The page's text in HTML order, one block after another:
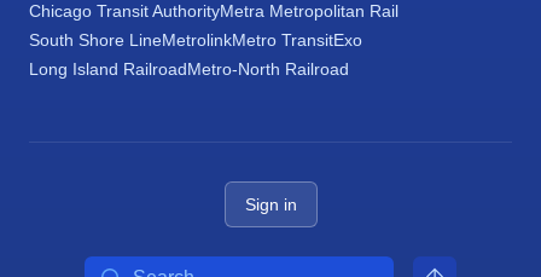
Chicago Transit AuthorityMetra Metropolitan Rail
South Shore LineMetrolinkMetro TransitExo
Long Island RailroadMetro-North Railroad
Sign in
Search